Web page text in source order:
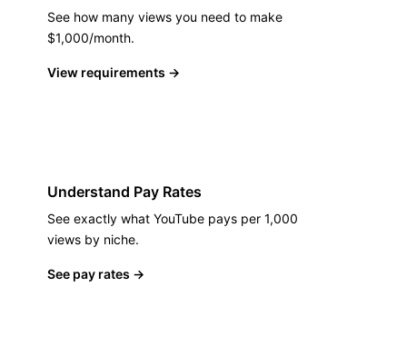
See how many views you need to make
$1,000/month.
View requirements →
Understand Pay Rates
See exactly what YouTube pays per 1,000
views by niche.
See pay rates →